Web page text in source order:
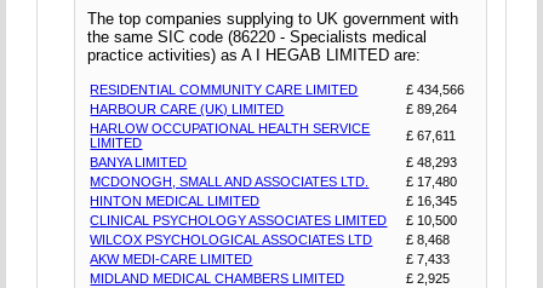
The top companies supplying to UK government with
the same SIC code (86220 - Specialists medical
practice activities) as A I HEGAB LIMITED are:
RESIDENTIAL COMMUNITY CARE LIMITED
£ 434,566
HARBOUR CARE (UK) LIMITED
£ 89,264
HARLOW OCCUPATIONAL HEALTH SERVICE
LIMITED
£ 67,611
BANYA LIMITED
£ 48,293
MCDONOGH, SMALL AND ASSOCIATES LTD.
£ 17,480
HINTON MEDICAL LIMITED
£ 16,345
CLINICAL PSYCHOLOGY ASSOCIATES LIMITED
£ 10,500
WILCOX PSYCHOLOGICAL ASSOCIATES LTD
£ 8,468
AKW MEDI-CARE LIMITED
£ 7,433
MIDLAND MEDICAL CHAMBERS LIMITED
£ 2,925